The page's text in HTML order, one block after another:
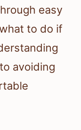
easy
to do if
avoiding